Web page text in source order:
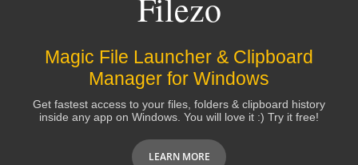
Filezo
Magic File Launcher & Clipboard
Manager for Windows
Get fastest access to your files, folders & clipboard history
inside any app on Windows. You will love it :) Try it free!
LEARN MORE